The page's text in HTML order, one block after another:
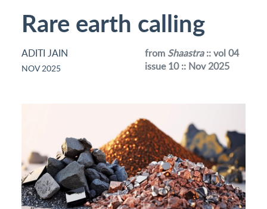
Rare earth calling
ADITI JAIN
NOV 2025
from Shaastra:: vol 04
issue 10 :: Nov 2025